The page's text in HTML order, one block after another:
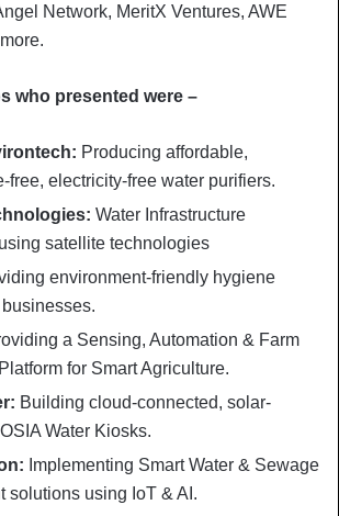
Network, MeritX Ventures, AWE
who presented were –
Producing affordable,
free, electricity-free water purifiers.
Water Infrastructure
satellite technologies
environment-friendly hygiene
a Sensing, Automation & Farm
for Smart Agriculture.
Building cloud-connected, solar-
Water Kiosks.
Implementing Smart Water & Sewage
solutions using IoT & AI.